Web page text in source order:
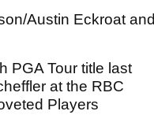
Austin Eckroat and
PGA Tour title last
at the RBC
Players